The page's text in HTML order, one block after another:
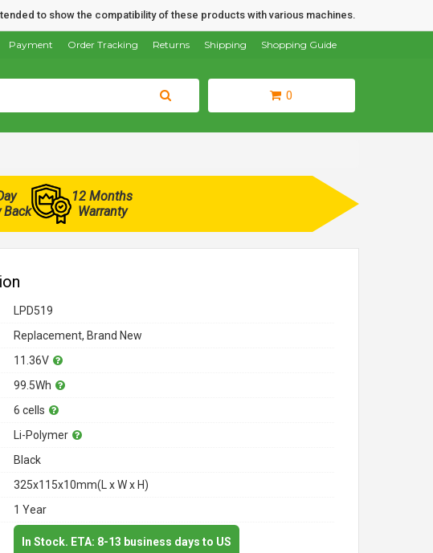
to show the compatibility of these products with various machines.
Shopping Guide
Shipping
Returns
Order Tracking
Payment
0
Back
12 Months
Warranty
LPD519
Replacement, Brand New
11.36V
99.5Wh
6 cells
Li-Polymer
Black
325x115x10mm(L x W x H)
1 Year
In Stock. ETA: 8-13 business days to US